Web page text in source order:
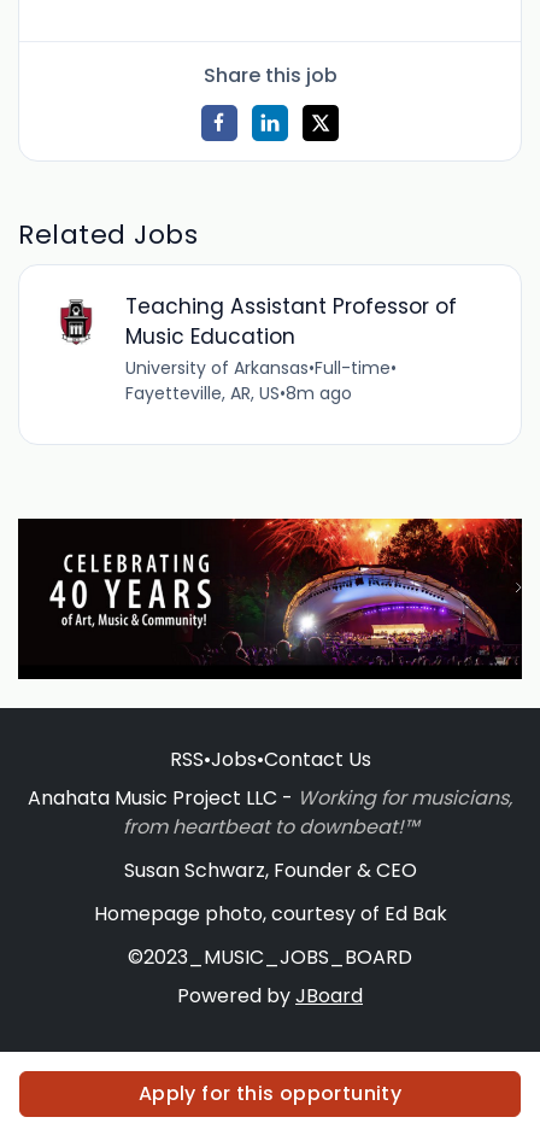
Apply for this opportunity
Share this job
Related Jobs
Teaching Assistant Professor of
Music Education
University of Arkansas•Full-time•
Fayetteville, AR, US•8m ago
RSS•Jobs•Contact Us
Anahata Music Project LLC - Working for musicians,
from heartbeat to downbeat!™
Susan Schwarz, Founder & CEO
Homepage photo, courtesy of Ed Bak
©2023_MUSIC_JOBS_BOARD
Powered byJBoard